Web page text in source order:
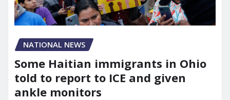
NATIONAL NEWS
Some Haitian immigrants in Ohio
told to report to ICE and given
ankle monitors